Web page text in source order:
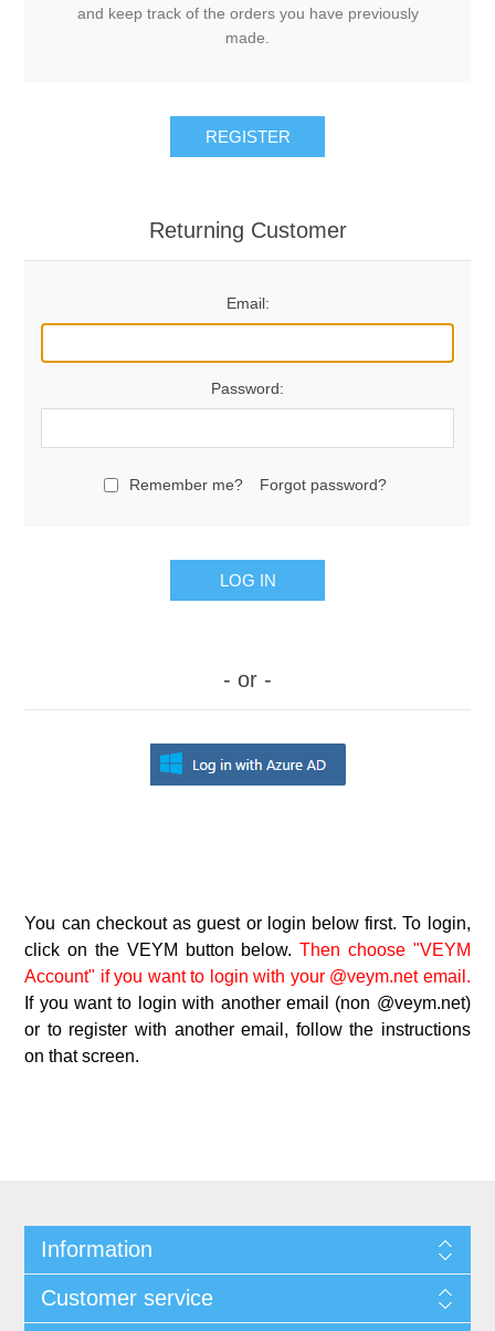
and keep track of the orders you have previously
made.
REGISTER
Returning Customer
Email:
Password:
Remember me? Forgot password?
LOG IN
- or -
You can checkout as guest or login below first. To login,
click on the VEYM button below.Then choose "VEYM
Account" if you want to login with your @veym.net email.
If you want to login with another email (non @veym.net)
or to register with another email, follow the instructions
on that screen.
Information
Customer service